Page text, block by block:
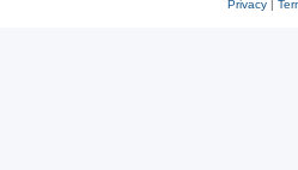
Privacy|